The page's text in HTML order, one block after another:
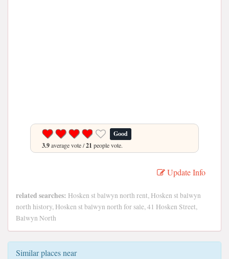
Good
3.9average vote /21 people vote.
Update Info
related searches: Hosken st balwyn north rent, Hosken st balwyn
north history, Hosken st balwyn north for sale, 41 Hosken Street,
Balwyn North
Similar places near